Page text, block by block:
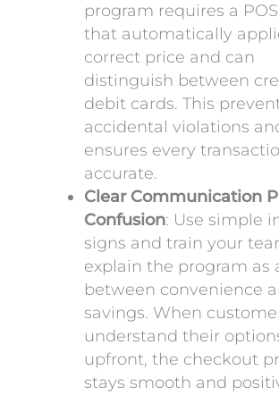
program requires a
that automatically
correct price and can
distinguish between
debit cards. This
accidental violations
ensures every
accurate.
Clear Communication
Confusion: Use simple
signs and train your
explain the program as
between convenience
savings. When
understand their
upfront, the checkout
stays smooth and